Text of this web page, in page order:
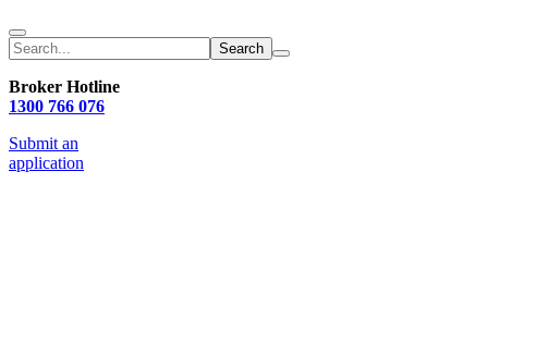
Search
Broker Hotline
1300 766 076
Submit an
application